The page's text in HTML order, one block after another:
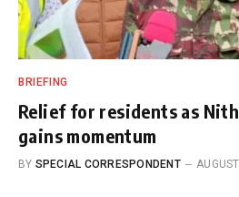
BRIEFING
Relief for residents as
gains momentum
BY SPECIAL CORRESPONDENT